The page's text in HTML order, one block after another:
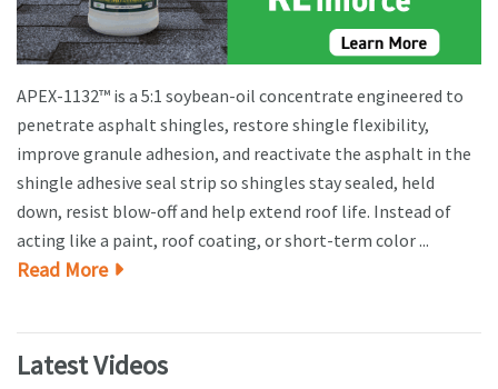
APEX-1132™ is a 5:1 soybean-oil concentrate engineered to
penetrate asphalt shingles, restore shingle flexibility,
improve granule adhesion, and reactivate the asphalt in the
shingle adhesive seal strip so shingles stay sealed, held
down, resist blow-off and help extend roof life. Instead of
acting like a paint, roof coating, or short-term color ...
Read More
Latest Videos